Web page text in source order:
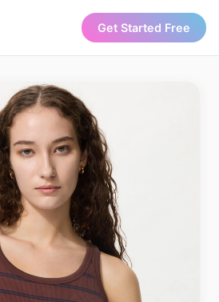
Get Started Free